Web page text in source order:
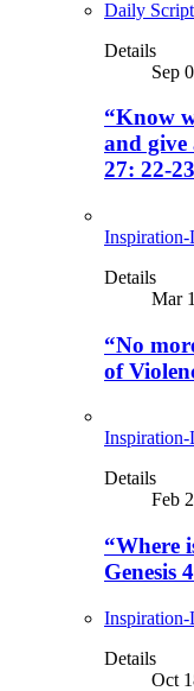
Daily
Details
Sep
“Know
and give
27: 22-23
Inspiration-
Details
Mar
“No
of
Inspiration-
Details
Feb
“Where
Genesis
Inspiration-
Details
Oct